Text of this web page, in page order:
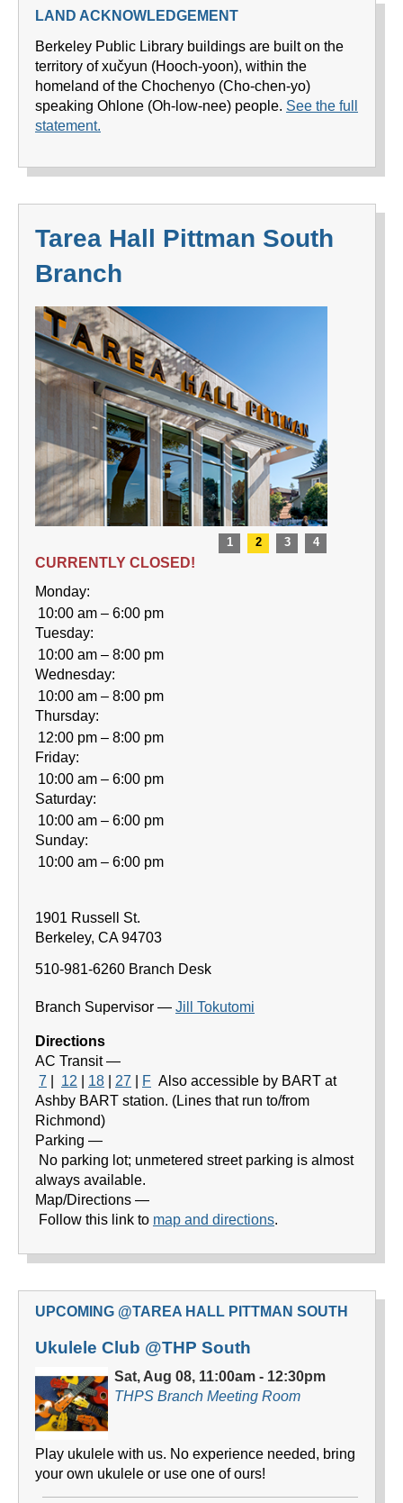
LAND ACKNOWLEDGEMENT
Berkeley Public Library buildings are built on the
territory of xučyun (Hooch-yoon), within the
homeland of the Chochenyo (Cho-chen-yo)
speaking Ohlone (Oh-low-nee) people. See the full
statement.
Tarea Hall Pittman South
Branch
CURRENTLY CLOSED!
Monday:
10:00 am – 6:00 pm
Tuesday:
10:00 am – 8:00 pm
Wednesday:
10:00 am – 8:00 pm
Thursday:
12:00 pm – 8:00 pm
Friday:
10:00 am – 6:00 pm
Saturday:
10:00 am – 6:00 pm
Sunday:
10:00 am – 6:00 pm
1901 Russell St.
Berkeley, CA 94703
510-981-6260 Branch Desk
Branch Supervisor — Jill Tokutomi
Directions
AC Transit —
7
12 18 27 F Also accessible by BART at
Ashby BART station. (Lines that run to/from
Richmond)
Parking —
No parking lot; unmetered street parking is almost
always available.
Map/Directions —
Follow this link to map and directions.
UPCOMING @TAREA HALL PITTMAN SOUTH